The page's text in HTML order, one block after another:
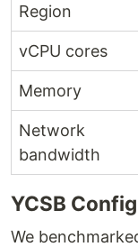
Region
vCPU cores
Memory
Network
bandwidth
YCSB
We